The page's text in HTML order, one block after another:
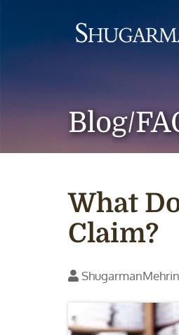
Blog/
What
Claim?